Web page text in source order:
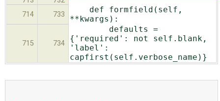
714
733
def formfield(self,
**kwargs):
715 734
defaults =
{'required': not self.blank,
'label':
capfirst(self.verbose_name)}